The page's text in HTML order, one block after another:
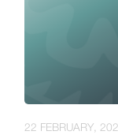
22 FEBRUARY,